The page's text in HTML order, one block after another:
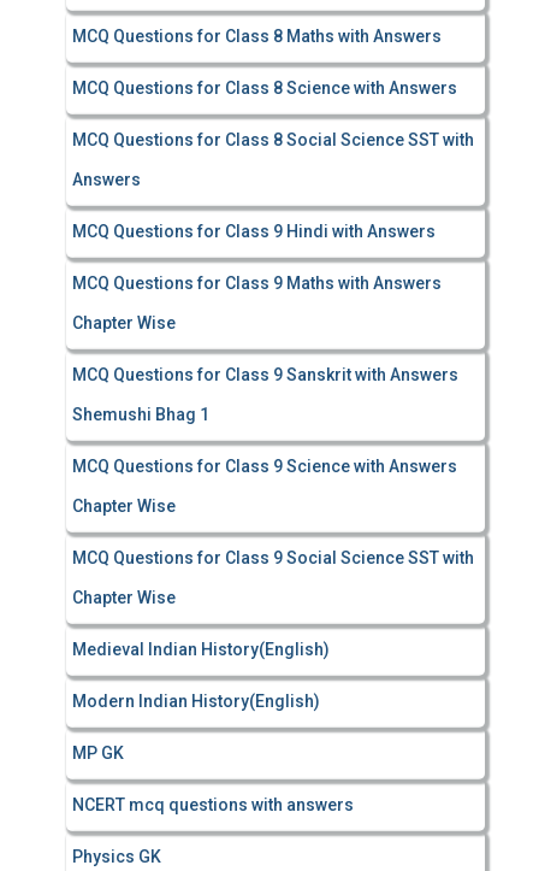
MCQ Questions for Class 8 Maths with Answers
MCQ Questions for Class 8 Science with Answers
MCQ Questions for Class 8 Social Science SST with
Answers
MCQ Questions for Class 9 Hindi with Answers
MCQ Questions for Class 9 Maths with Answers
Chapter Wise
MCQ Questions for Class 9 Sanskrit with Answers
Shemushi Bhag 1
MCQ Questions for Class 9 Science with Answers
Chapter Wise
MCQ Questions for Class 9 Social Science SST with
Chapter Wise
Medieval Indian History(English)
Modern Indian History(English)
MP GK
NCERT mcq questions with answers
Physics GK